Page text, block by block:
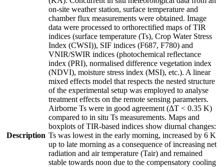
Description
on-site weather station, surface temperature and
chamber flux measurements were obtained. Image
data were processed to orthorectified maps of TIR
indices (surface temperature (Ts), Crop Water Stress
Index (CWSI)), SIF indices (F687, F780) and
VNIR/SWIR indices (photochemical reflectance
index (PRI), normalised difference vegetation index
(NDVI), moisture stress index (MSI), etc.). A linear
mixed effects model that respects the nested structure
of the experimental setup was employed to analyse
treatment effects on the remote sensing parameters.
Airborne Ts were in good agreement (ΔT < 0.35 K)
compared to in situ Ts measurements. Maps and
boxplots of TIR-based indices show diurnal changes:
Ts was lowest in the early morning, increased by 6 K
up to late morning as a consequence of increasing net
radiation and air temperature (Tair) and remained
stable towards noon due to the compensatory cooling